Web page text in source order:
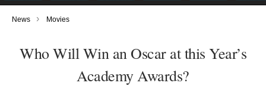
News › Movies
Who Will Win an Oscar at this Year’s
Academy Awards?